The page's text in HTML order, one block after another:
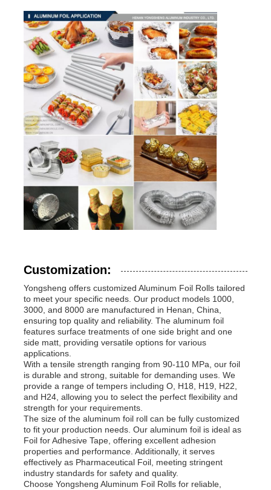
Customization:
Yongsheng offers customized Aluminum Foil Rolls tailored
to meet your specific needs. Our product models 1000,
3000, and 8000 are manufactured in Henan, China,
ensuring top quality and reliability. The aluminum foil
features surface treatments of one side bright and one
side matt, providing versatile options for various
applications.
With a tensile strength ranging from 90-110 MPa, our foil
is durable and strong, suitable for demanding uses. We
provide a range of tempers including O, H18, H19, H22,
and H24, allowing you to select the perfect flexibility and
strength for your requirements.
The size of the aluminum foil roll can be fully customized
to fit your production needs. Our aluminum foil is ideal as
Foil for Adhesive Tape, offering excellent adhesion
properties and performance. Additionally, it serves
effectively as Pharmaceutical Foil, meeting stringent
industry standards for safety and quality.
Choose Yongsheng Aluminum Foil Rolls for reliable,